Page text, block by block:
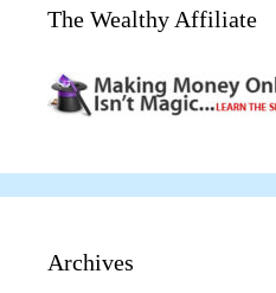
The Wealthy Affiliate
Archives